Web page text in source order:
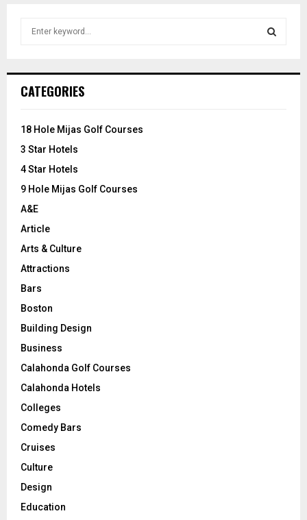
h
o
:
CATEGORIES
18 Hole Mijas Golf Courses
3 Star Hotels
4 Star Hotels
9 Hole Mijas Golf Courses
A&E
Article
Arts & Culture
Attractions
Bars
Boston
Building Design
Business
Calahonda Golf Courses
Calahonda Hotels
Colleges
Comedy Bars
Cruises
Culture
Design
Education